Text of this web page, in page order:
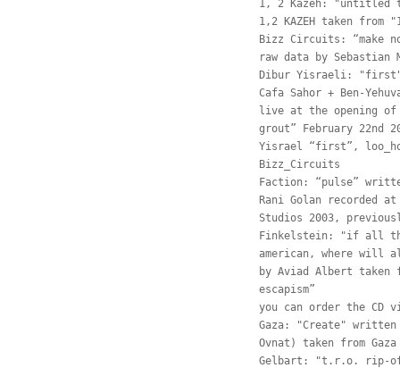
1, 2 Kazeh: "untitled
1,2 KAZEH taken from
Bizz Circuits: “make
raw data by Sebastian
Dibur Yisraeli: "first"
Cafa Sahor + Ben-
live at the opening of
grout” February 22nd
Yisrael “first”,
Bizz_Circuits
Faction: “pulse”
Rani Golan recorded
Studios 2003,
Finkelstein: "if all
american, where will
by Aviad Albert
escapism”
you can order the CD
Gaza: "Create" written
Ovnat) taken from Gaza
Gelbart: "t.r.o. rip-